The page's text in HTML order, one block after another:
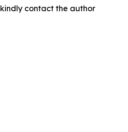
contact the author